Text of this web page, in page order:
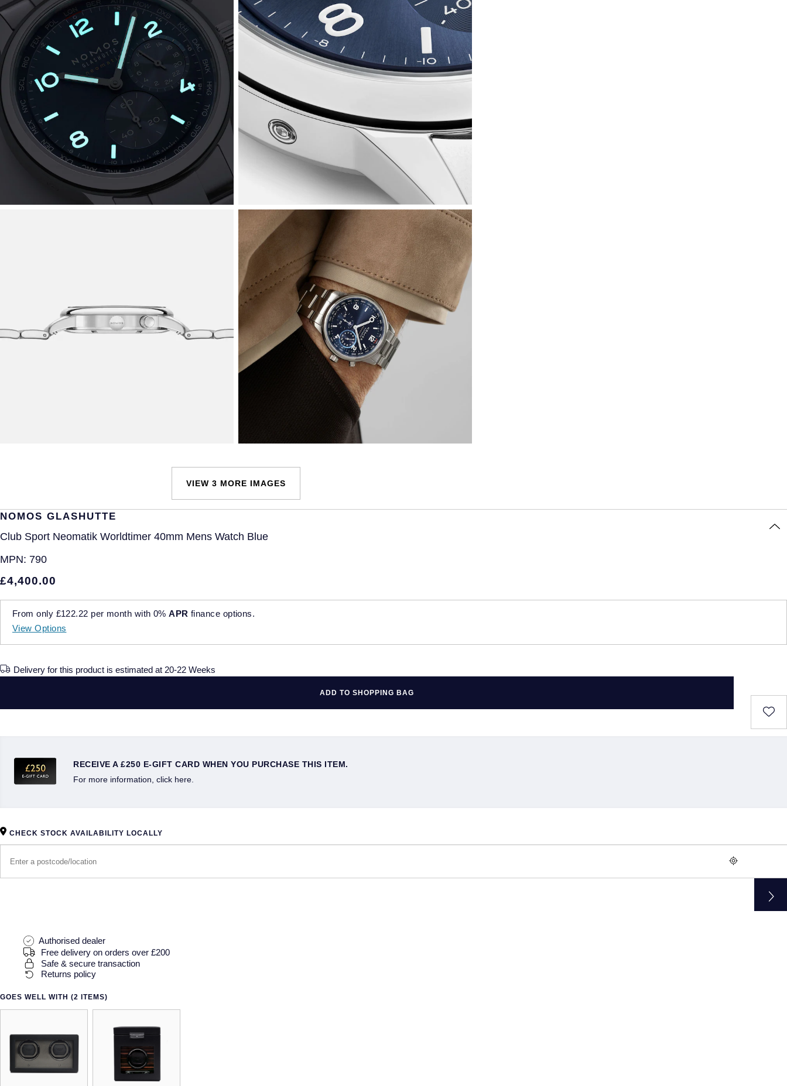
VIEW 3 MORE IMAGES
NOMOS GLASHUTTE
Club Sport Neomatik Worldtimer 40mm Mens Watch Blue
MPN: 790
£4,400.00
From only £122.22 per month with 0%APR finance options.
View Options
Delivery for this product is estimated at 20-22 Weeks
ADD TO SHOPPING BAG
RECEIVE A £250 E-GIFT CARD WHEN YOU PURCHASE THIS ITEM.
For more information, click here.
CHECK STOCK AVAILABILITY LOCALLY
Authorised dealer
Free delivery on orders over £200
Safe & secure transaction
Returns policy
GOES WELL WITH (2 ITEMS)